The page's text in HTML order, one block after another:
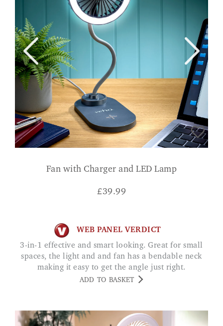
Fan with Charger and LED Lamp
£39.99
WEB PANEL VERDICT
3-in-1 effective and smart looking. Great for small
spaces, the light and and fan has a bendable neck
making it easy to get the angle just right.
ADD TO BASKET